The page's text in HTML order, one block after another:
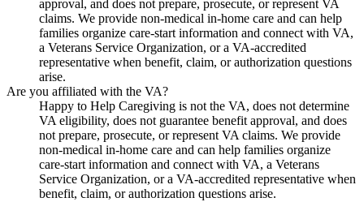
approval, and does not prepare, prosecute, or represent VA
claims. We provide non-medical in-home care and can help
families organize care-start information and connect with VA,
a Veterans Service Organization, or a VA-accredited
representative when benefit, claim, or authorization questions
arise.
Are you affiliated with the VA?
Happy to Help Caregiving is not the VA, does not determine
VA eligibility, does not guarantee benefit approval, and does
not prepare, prosecute, or represent VA claims. We provide
non-medical in-home care and can help families organize
care-start information and connect with VA, a Veterans
Service Organization, or a VA-accredited representative when
benefit, claim, or authorization questions arise.